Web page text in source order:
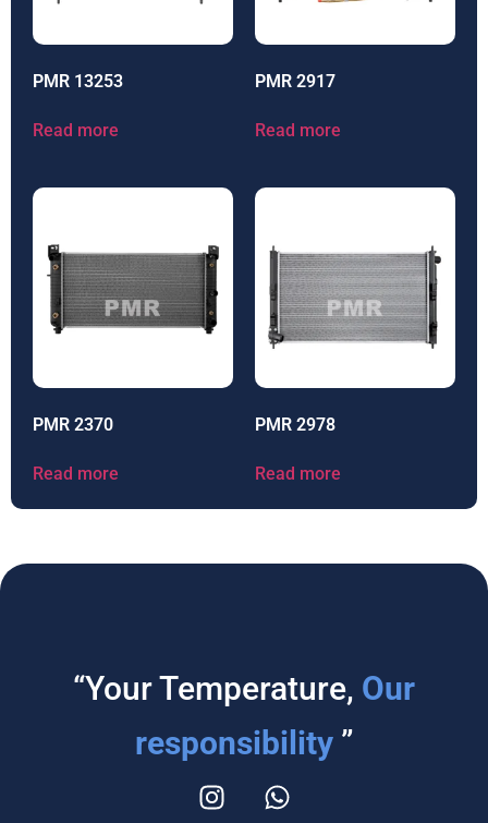
PMR 13253
Read more
PMR 2917
Read more
PMR 2370
Read more
PMR 2978
Read more
“Your Temperature, Our
responsibility ”